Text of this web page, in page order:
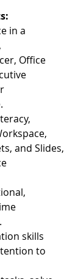
in a
Office
and Slides,
skills
to